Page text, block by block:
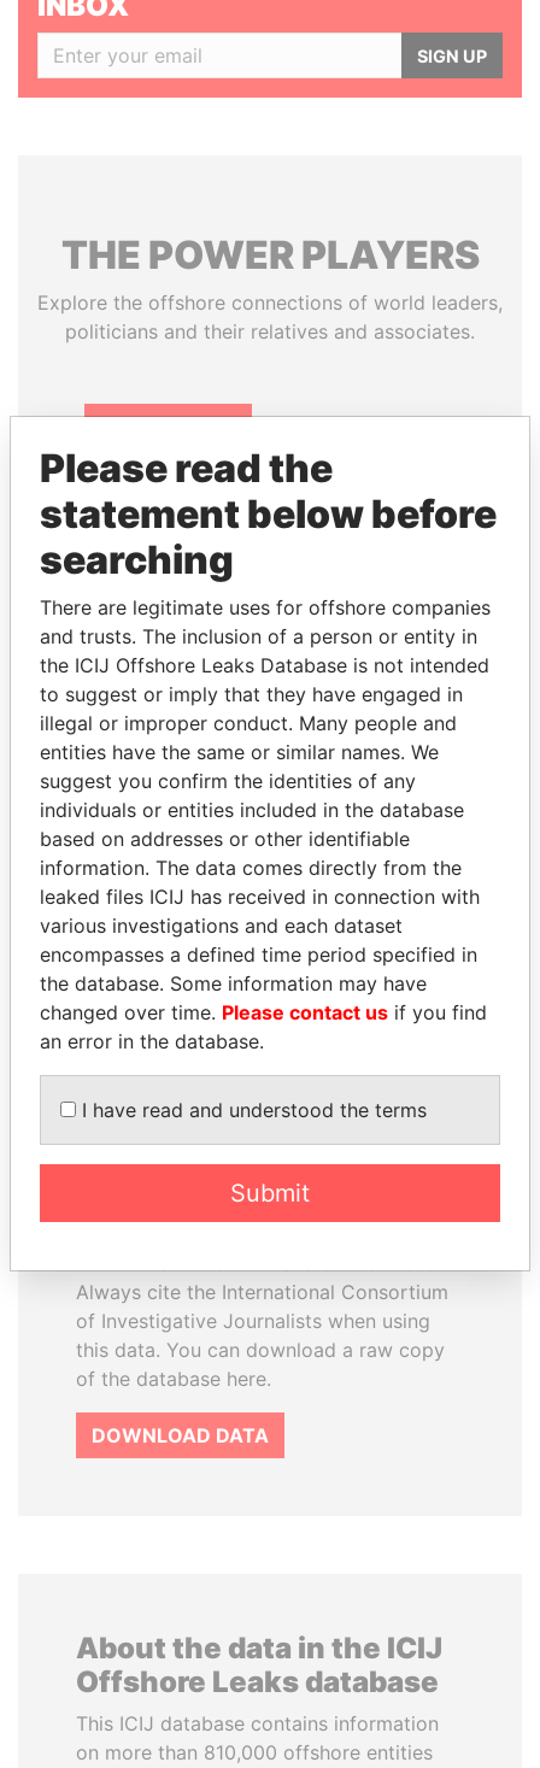
SIGN UP
THE POWERPLAYERS
Explore the offshore connections of world leaders,
politicians and their relatives and associates.
Papers
Panama Papers
LALLA HASNAA
Princess
TUNG CHEE-HWA
Former Chief Executive
EXPLORE ALL
How to download this
database
licensed under the Open Database
Always cite the International Consortium
of Investigative Journalists when using
this data. You can download a raw copy
of the database here.
DOWNLOAD DATA
About the data in the ICIJ
Offshore Leaks database
This ICIJ database contains information
on more than 810,000 offshore entities
Please read the
statement below before
searching
There are legitimate uses for offshore companies
and trusts. The inclusion of a person or entity in
the ICIJ Offshore Leaks Database is not intended
to suggest or imply that they have engaged in
illegal or improper conduct. Many people and
entities have the same or similar names. We
suggest you confirm the identities of any
individuals or entities included in the database
based on addresses or other identifiable
information. The data comes directly from the
leaked files ICIJ has received in connection with
various investigations and each dataset
encompasses a defined time period specified in
the database. Some information may have
changed over time. Please contact us if you find
an error in the database.
I have read and understood the terms
Submit